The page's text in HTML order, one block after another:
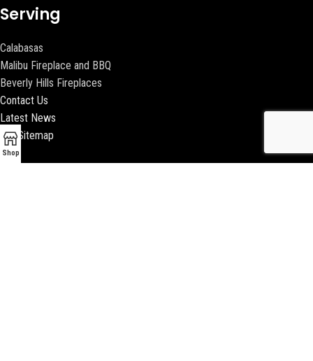
Serving
Calabasas
Malibu Fireplace and BBQ
Beverly Hills Fireplaces
Contact Us
Latest News
Our Sitemap
Shop